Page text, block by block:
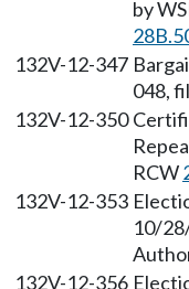
by
132V-12-347
048,
132V-12-350
RCW
132V-12-353
10/
132V-12-356